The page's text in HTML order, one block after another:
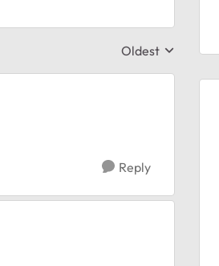
Replies sorted by
Oldest
Reply